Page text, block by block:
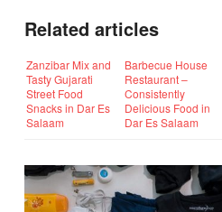
Related articles
Zanzibar Mix and
Tasty Gujarati
Street Food
Snacks in Dar Es
Salaam
Barbecue House
Restaurant –
Consistently
Delicious Food in
Dar Es Salaam